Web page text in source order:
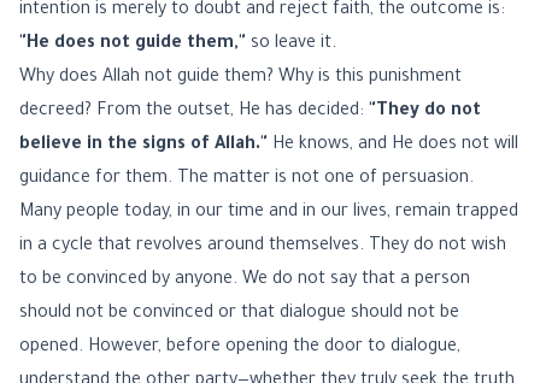
intention is merely to doubt and reject faith, the outcome is:
"He does not guide them," so leave it.
Why does Allah not guide them? Why is this punishment
decreed? From the outset, He has decided: "They do not
believe in the signs of Allah." He knows, and He does not will
guidance for them. The matter is not one of persuasion.
Many people today, in our time and in our lives, remain trapped
in a cycle that revolves around themselves. They do not wish
to be convinced by anyone. We do not say that a person
should not be convinced or that dialogue should not be
opened. However, before opening the door to dialogue,